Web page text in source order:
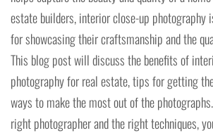
estate builders, interior close-up photography
for showcasing their craftsmanship and the
This blog post will discuss the benefits of
photography for real estate, tips for getting
ways to make the most out of the
right photographer and the right techniques,